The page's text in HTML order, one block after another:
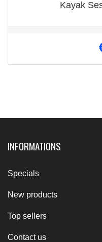
Kayak
INFORMATIONS
Specials
New products
Top sellers
Contact us